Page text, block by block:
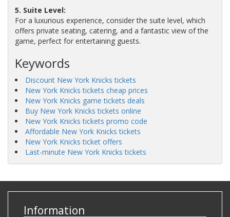
5. Suite Level:
For a luxurious experience, consider the suite level, which
offers private seating, catering, and a fantastic view of the
game, perfect for entertaining guests.
Keywords
Discount New York Knicks tickets
New York Knicks tickets cheap prices
New York Knicks game tickets deals
Buy New York Knicks tickets online
New York Knicks tickets promo code
Affordable New York Knicks tickets
New York Knicks ticket offers
Last-minute New York Knicks tickets
Information